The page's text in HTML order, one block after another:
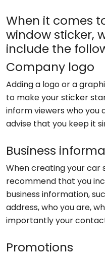
When it comes
window sticker,
include the
Company logo
Adding a logo or a
to make your sticker
inform viewers who you
advise that you keep it
Business
When creating your car
recommend that you
business information,
address, who you are,
importantly your
Promotions